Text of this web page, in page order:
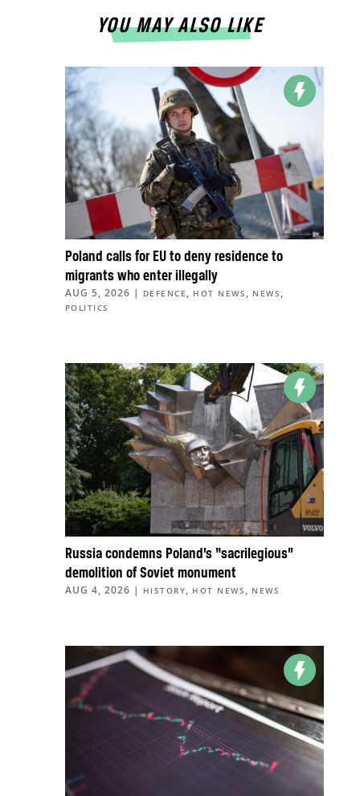
YOU MAY ALSO LIKE
Poland calls for EU to deny residence to
migrants who enter illegally
AUG 5, 2026 | DEFENCE , HOT NEWS , NEWS ,
POLITICS
Russia condemns Poland’s “sacrilegious”
demolition of Soviet monument
AUG 4, 2026 | HISTORY, HOT NEWS , NEWS